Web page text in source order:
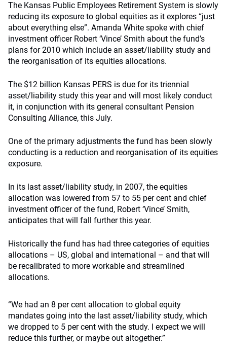
The Kansas Public Employees Retirement System is slowly
reducing its exposure to global equities as it explores “just
about everything else”. Amanda White spoke with chief
investment officer Robert ‘Vince’ Smith about the fund’s
plans for 2010 which include an asset/liability study and
the reorganisation of its equities allocations.
The $12 billion Kansas PERS is due for its triennial
asset/liability study this year and will most likely conduct
it, in conjunction with its general consultant Pension
Consulting Alliance, this July.
One of the primary adjustments the fund has been slowly
conducting is a reduction and reorganisation of its equities
exposure.
In its last asset/liability study, in 2007, the equities
allocation was lowered from 57 to 55 per cent and chief
investment officer of the fund, Robert ‘Vince’ Smith,
anticipates that will fall further this year.
Historically the fund has had three categories of equities
allocations – US, global and international – and that will
be recalibrated to more workable and streamlined
allocations.
“We had an 8 per cent allocation to global equity
mandates going into the last asset/liability study, which
we dropped to 5 per cent with the study. I expect we will
reduce this further, or maybe out altogether.”